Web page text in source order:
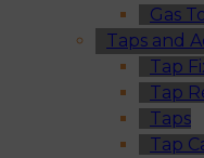
Gas
Taps and
Tap
Tap
Taps
Tap